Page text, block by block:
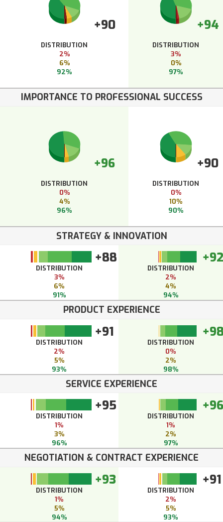
+90
DISTRIBUTION
2%
6%
92%
+94
DISTRIBUTION
3%
0%
97%
IMPORTANCE TO PROFESSIONAL SUCCESS
+96
DISTRIBUTION
0%
4%
96%
+90
DISTRIBUTION
0%
10%
90%
STRATEGY & INNOVATION
+88
DISTRIBUTION
3%
6%
91%
+92
DISTRIBUTION
2%
4%
94%
PRODUCT EXPERIENCE
+91
DISTRIBUTION
2%
5%
93%
DISTRIBUTION
0%
2%
98%
SERVICE EXPERIENCE
+95
DISTRIBUTION
1%
3%
96%
+96
DISTRIBUTION
1%
2%
97%
NEGOTIATION & CONTRACT EXPERIENCE
+93
DISTRIBUTION
1%
5%
94%
+91
DISTRIBUTION
2%
5%
93%